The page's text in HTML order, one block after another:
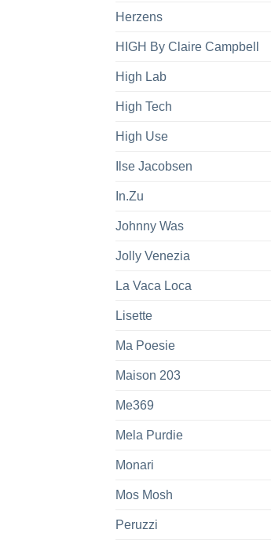
Herzens
HIGH By Claire Campbell
High Lab
High Tech
High Use
Ilse Jacobsen
In.Zu
Johnny Was
Jolly Venezia
La Vaca Loca
Lisette
Ma Poesie
Maison 203
Me369
Mela Purdie
Monari
Mos Mosh
Peruzzi